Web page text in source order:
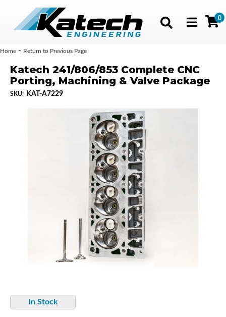
Toggle
0
Home - Return to Previous Page
Katech 241/806/853 Complete CNC
Porting, Machining & Valve Package
SKU: KAT-A7229
In Stock